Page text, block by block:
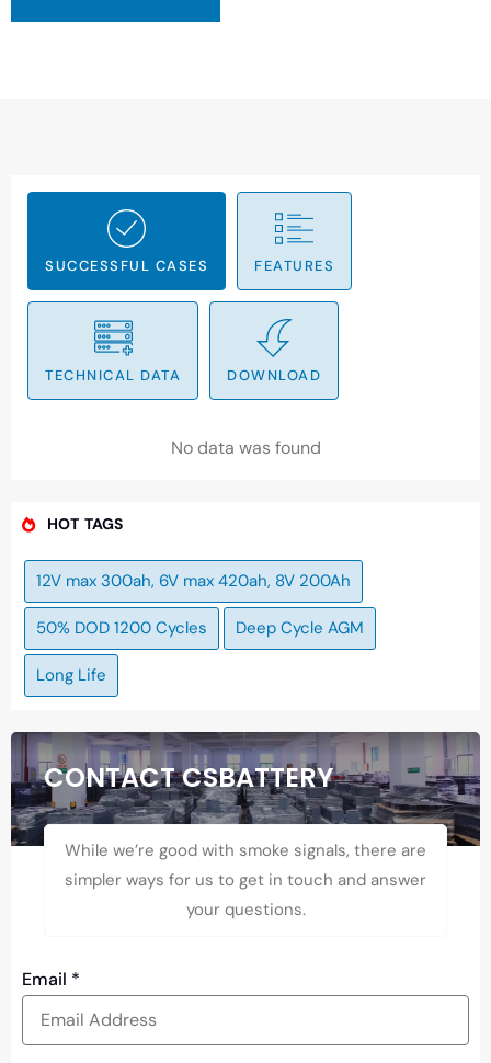
SUCCESSFUL CASES FEATURES
TECHNICAL DATA DOWNLOAD
No data was found
HOT TAGS
12V max 300ah, 6V max 420ah, 8V 200Ah
50% DOD 1200 Cycles Deep Cycle AGM
Long Life
CONTACT CSBATTERY
While we’re good with smoke signals, there are
simpler ways for us to get in touch and answer
your questions.
Email *